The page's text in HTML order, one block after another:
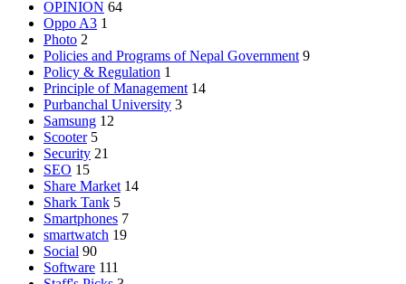
OPINION 64
Oppo A3 1
Photo 2
Policies and Programs of Nepal Government 9
Policy & Regulation 1
Principle of Management 14
Purbanchal University 3
Samsung 12
Scooter 5
Security 21
SEO 15
Share Market 14
Shark Tank 5
Smartphones 7
smartwatch 19
Social 90
Software 111